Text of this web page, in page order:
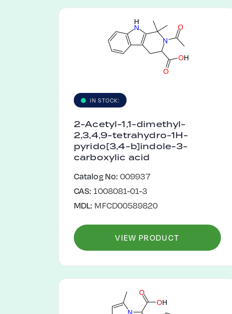
N
N
H
O
OH
O
IN STOCK:
2-Acetyl-1,1-dimethyl-
2,3,4,9-tetrahydro-1H-
pyrido[3,4-b]indole-3-
carboxylic acid
Catalog No: 009937
CAS: 1008081-01-3
MDL: MFCD00589820
VIEW PRODUCT
O
OH